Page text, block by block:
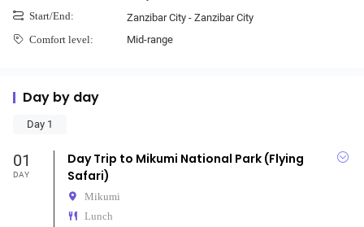
Start/End: Zanzibar City - Zanzibar City
Comfort level: Mid-range
Day by day
Day 1
01
DAY
Day Trip to Mikumi National Park (Flying
Safari)
Mikumi
Lunch